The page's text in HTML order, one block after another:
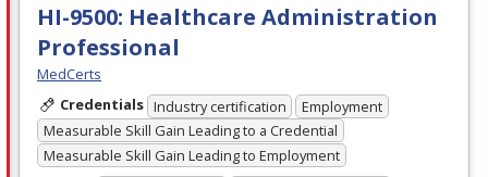
HI-9500: Healthcare Administration
Professional
MedCerts
Credentials Industry certification
Employment
Measurable Skill Gain Leading to a Credential
Measurable Skill Gain Leading to Employment